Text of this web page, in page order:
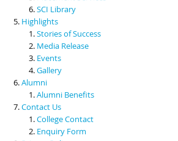
SCI Library
Highlights
Stories of Success
Media Release
Events
Gallery
Alumni
Alumni Benefits
Contact Us
College Contact
Enquiry Form